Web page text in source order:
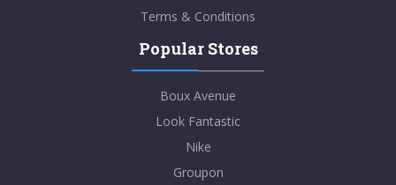
Terms & Conditions
Popular Stores
Boux Avenue
Look Fantastic
Nike
Groupon